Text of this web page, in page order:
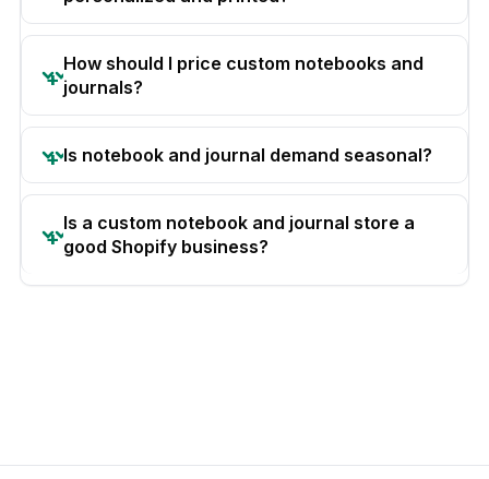
How should I price custom notebooks and
journals?
Is notebook and journal demand seasonal?
Is a custom notebook and journal store a
good Shopify business?